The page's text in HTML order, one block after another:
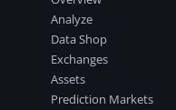
Analyze
Data Shop
Exchanges
Assets
Prediction Markets